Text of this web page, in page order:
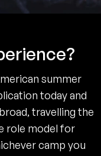
summer
today and
travelling the
role model for
camp you